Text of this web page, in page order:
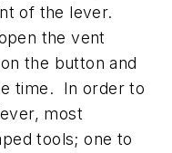
of the lever.
the vent
the button and
time. In order to
most
tools; one to